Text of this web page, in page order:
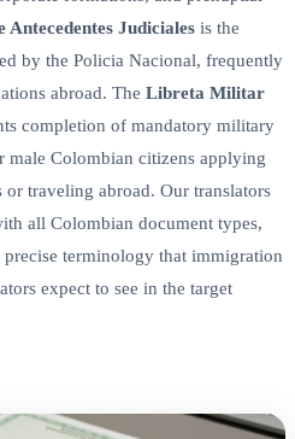
Antecedentes Judiciales is the
by the Policia Nacional, frequently
abroad. The Libreta Militar
completion of mandatory military
male Colombian citizens applying
traveling abroad. Our translators
all Colombian document types,
terminology that immigration
expect to see in the target